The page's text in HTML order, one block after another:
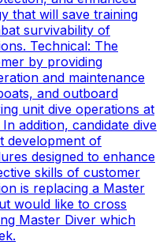
that will save training
survivability of
Technical: The
by providing
and maintenance
and outboard
unit dive operations at
addition, candidate dive
development of
designed to enhance
skills of customer
is replacing a Master
would like to cross
Master Diver which